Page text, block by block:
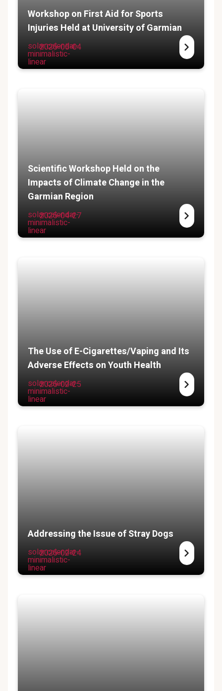
Workshop on First Aid for Sports
Injuries Held at University of Garmian
solar:calendar-
minimalistic-
linear
2025-05-04
Scientific Workshop Held on the
Impacts of Climate Change in the
Garmian Region
solar:calendar-
minimalistic-
linear
2025-04-27
The Use of E-Cigarettes/Vaping and Its
Adverse Effects on Youth Health
solar:calendar-
minimalistic-
linear
2025-02-25
Addressing the Issue of Stray Dogs
solar:calendar-
minimalistic-
linear
2025-02-24